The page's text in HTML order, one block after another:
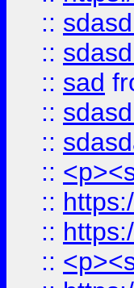
::
::
:: sad
::
::
::
::
::
::